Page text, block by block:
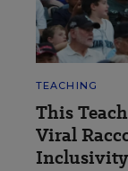
TEACHING
This
Viral
Inclusivity